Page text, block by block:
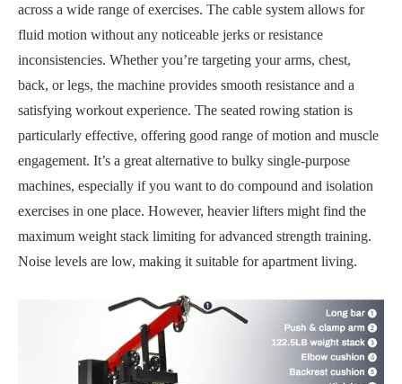
across a wide range of exercises. The cable system allows for
fluid motion without any noticeable jerks or resistance
inconsistencies. Whether you’re targeting your arms, chest,
back, or legs, the machine provides smooth resistance and a
satisfying workout experience. The seated rowing station is
particularly effective, offering good range of motion and muscle
engagement. It’s a great alternative to bulky single-purpose
machines, especially if you want to do compound and isolation
exercises in one place. However, heavier lifters might find the
maximum weight stack limiting for advanced strength training.
Noise levels are low, making it suitable for apartment living.